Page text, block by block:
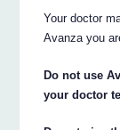
Your doctor
Avanza you
Do not use
your doctor